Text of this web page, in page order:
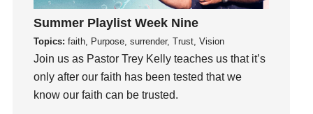
Gratitude
Grief
Groups
Guest Speaker
Summer Playlist Week Nine
Topics: faith, Purpose, surrender, Trust, Vision
Join us as Pastor Trey Kelly teaches us that it’s
only after our faith has been tested that we
know our faith can be trusted.